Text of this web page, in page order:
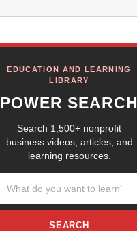
EDUCATION AND LEARNING
LIBRARY
POWER SEARCH
Search 1,500+ nonprofit
business videos, articles, and
learning resources.
SEARCH